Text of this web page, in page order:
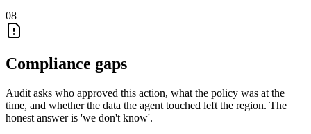
08
Compliance gaps
Audit asks who approved this action, what the policy was at the
time, and whether the data the agent touched left the region. The
honest answer is 'we don't know'.